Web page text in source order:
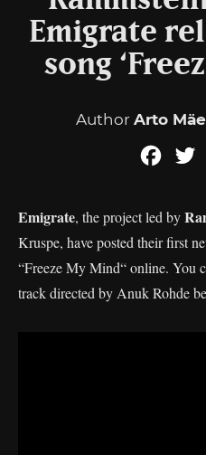
Emigrate
song
Author Arto
Emigrate, the project led by
Kruspe, have posted their first
“Freeze My Mind“ online. You
track directed by Anuk Rohde